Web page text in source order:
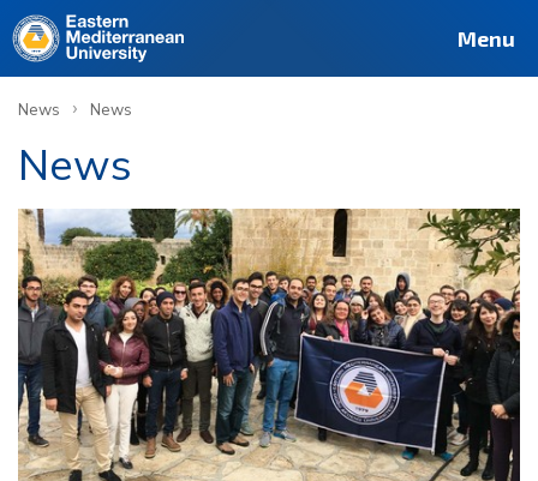
Menu
News › News
News